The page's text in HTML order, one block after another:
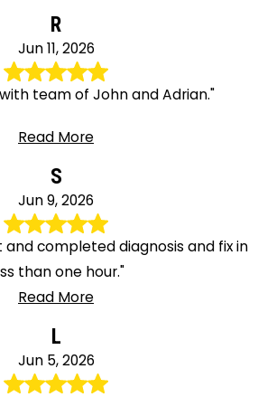
R
Jun 11, 2026
team of John and Adrian."
Read More
S
Jun 9, 2026
completed diagnosis and fix in
than one hour."
Read More
L
Jun 5, 2026